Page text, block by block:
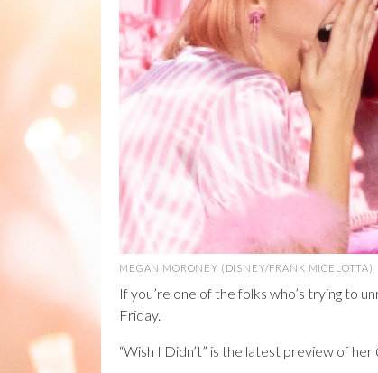
MEGAN MORONEY (DISNEY/FRANK MICELOTTA)
If you’re one of the folks who’s trying to
Friday.
“Wish I Didn’t” is the latest preview of her